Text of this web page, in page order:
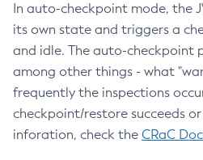
In auto-checkpoint mode, the
its own state and triggers a
and idle. The auto-checkpoint
among other things - what
frequently the inspections
checkpoint/restore succeeds
inforation, check the CRaC